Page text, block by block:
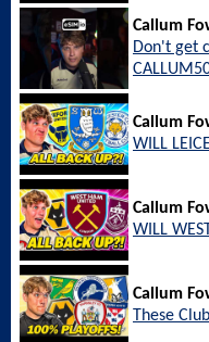
Callum
Don't get
Callum
WILL
Callum
WILL
Callum
These